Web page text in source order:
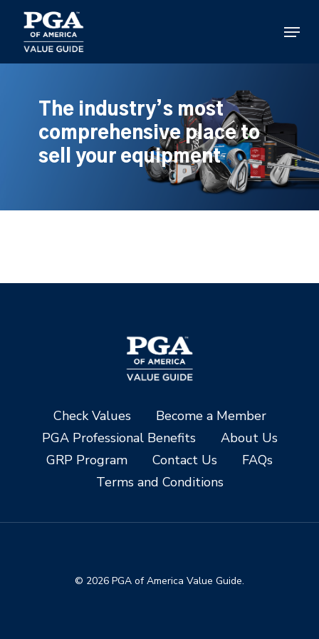
main
content
Menu
The industry’s most
comprehensive place to
sell your equipment
Check Values
Become a Member
PGA Professional Benefits
About Us
GRP Program
Contact Us
FAQs
Terms and Conditions
© 2026 PGA of America Value Guide.